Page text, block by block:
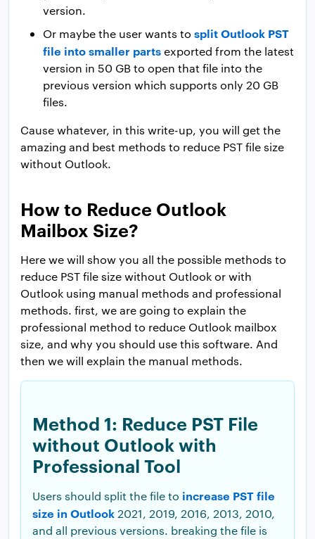
version.
Or maybe the user wants to split Outlook PST
file into smaller partsexported from the latest
version in 50 GB to open that file into the
previous version which supports only 20 GB
files.
Cause whatever, in this write-up, you will get the
amazing and best methods to reduce PST file size
without Outlook.
How to Reduce Outlook
Mailbox Size?
Here we will show you all the possible methods to
reduce PST file size without Outlook or with
Outlook using manual methods and professional
methods. first, we are going to explain the
professional method to reduce Outlook mailbox
size, and why you should use this software. And
then we will explain the manual methods.
Method 1: Reduce PST File
without Outlook with
Professional Tool
Users should split the file to increase PST file
size in Outlook 2021, 2019, 2016, 2013, 2010,
and all previous versions. breaking the file is